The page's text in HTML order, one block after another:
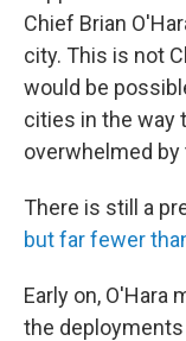
Chief Brian
city. This is not
would be
cities in the way
overwhelmed by
There is still a
but far fewer
Early on, O'Hara
the